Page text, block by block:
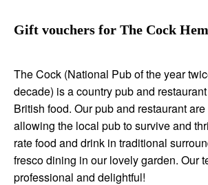
Gift vouchers for The Cock
The Cock (National Pub of the year
decade) is a country pub and
British food. Our pub and restaurant
allowing the local pub to survive and
rate food and drink in traditional
fresco dining in our lovely garden. Our
professional and delightful!